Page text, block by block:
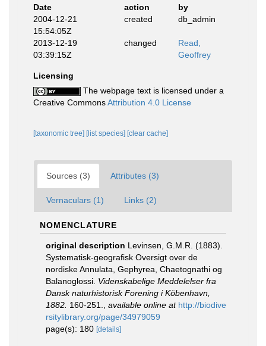
Date
action
by
2004-12-21
15:54:05Z
created db_admin
2013-12-19
03:39:15Z
changed
Read,
Geoffrey
Licensing
The webpage text is licensed under a
Creative CommonsAttribution 4.0 License
[taxonomic tree] [list species] [clear cache]
Sources (3) Attributes (3)
Vernaculars (1) Links (2)
NOMENCLATURE
original description Levinsen, G.M.R. (1883).
Systematisk-geografisk Oversigt over de
nordiske Annulata, Gephyrea, Chaetognathi og
Balanoglossi. Videnskabelige Meddelelser fra
Dansk naturhistorisk Forening i Köbenhavn,
1882. 160-251. available online at http://biodive
rsitylibrary.org/page/34979059
page(s): 180 [details]